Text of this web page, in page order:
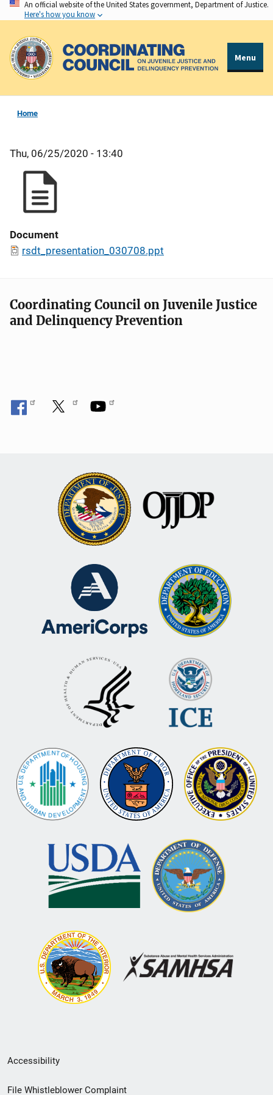
Skip
to
main
content
An official website of the United States government, Department of Justice.
Here's how you know
Menu
Home
Thu, 06/25/2020 - 13:40
Document
rsdt_presentation_030708.ppt
Coordinating Council on Juvenile Justice
and Delinquency Prevention
Secondary
Footer
Accessibility
File Whistleblower Complaint